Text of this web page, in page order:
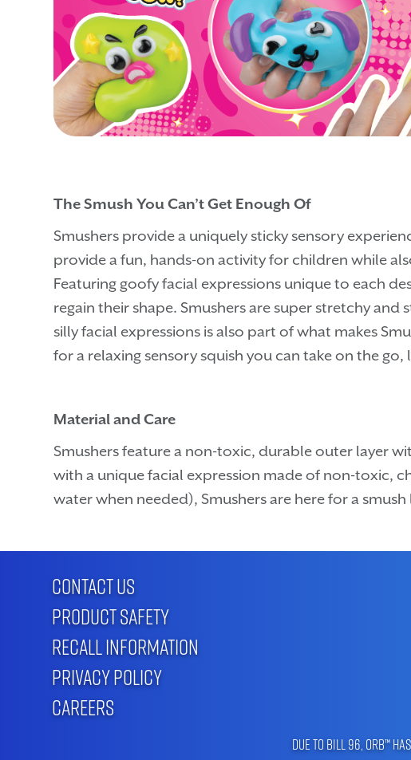
The Smush You Can’t Get Enough Of
Smushers provide a uniquely sticky sensory
provide a fun, hands-on activity for children while
Featuring goofy facial expressions unique to each
regain their shape. Smushers are super stretchy
silly facial expressions is also part of what makes
for a relaxing sensory squish you can take on the
Material and Care
Smushers feature a non-toxic, durable outer layer
with a unique facial expression made of non-toxic,
water when needed), Smushers are here for a
CONTACT US
PRODUCT SAFETY
RECALL INFORMATION
PRIVACY POLICY
CAREERS
Due to Bill 96, ORB™